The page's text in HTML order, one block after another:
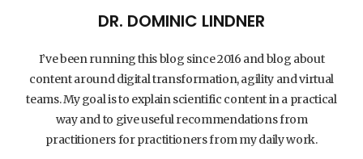
DR. DOMINIC LINDNER
I’ve been running this blog since 2016 and blog about
content around digital transformation, agility and virtual
teams. My goal is to explain scientific content in a practical
way and to give useful recommendations from
practitioners for practitioners from my daily work.